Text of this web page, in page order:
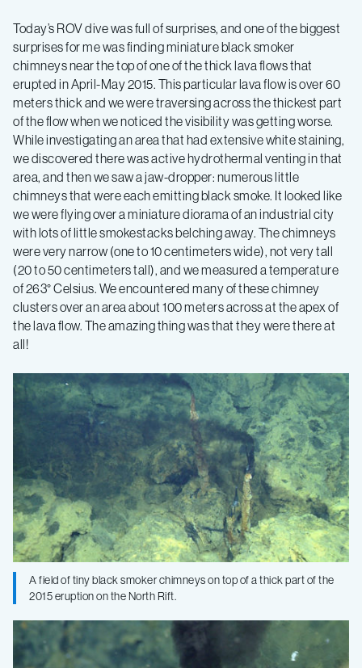
find
of
black
smoker
chimneys
Today’s ROV dive was full of surprises, and one of the biggest
surprises for me was finding miniature black smoker
chimneys near the top of one of the thick lava flows that
erupted in April-May 2015. This particular lava flow is over 60
meters thick and we were traversing across the thickest part
of the flow when we noticed the visibility was getting worse.
While investigating an area that had extensive white staining,
we discovered there was active hydrothermal venting in that
area, and then we saw a jaw-dropper: numerous little
chimneys that were each emitting black smoke. It looked like
we were flying over a miniature diorama of an industrial city
with lots of little smokestacks belching away. The chimneys
were very narrow (one to 10 centimeters wide), not very tall
(20 to 50 centimeters tall), and we measured a temperature
of 263° Celsius. We encountered many of these chimney
clusters over an area about 100 meters across at the apex of
the lava flow. The amazing thing was that they were there at
all!
A field of tiny black smoker chimneys on top of a thick part of the
2015 eruption on the North Rift.